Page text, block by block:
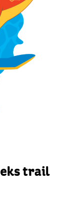
trail